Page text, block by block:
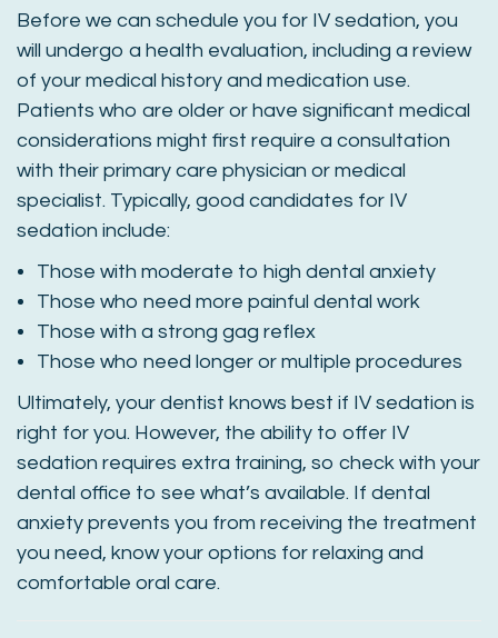
Before we can schedule you for IV sedation, you
will undergo a health evaluation, including a review
of your medical history and medication use.
Patients who are older or have significant medical
considerations might first require a consultation
with their primary care physician or medical
specialist. Typically, good candidates for IV
sedation include:
Those with moderate to high dental anxiety
Those who need more painful dental work
Those with a strong gag reflex
Those who need longer or multiple procedures
Ultimately, your dentist knows best if IV sedation is
right for you. However, the ability to offer IV
sedation requires extra training, so check with your
dental office to see what’s available. If dental
anxiety prevents you from receiving the treatment
you need, know your options for relaxing and
comfortable oral care.